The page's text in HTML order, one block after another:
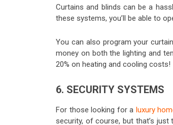
Curtains and blinds can be a
these systems, you’ll be able to
You can also program your
money on both the lighting and
20% on heating and cooling costs!
6. SECURITY SYSTEMS
For those looking for a luxury
security, of course, but that’s